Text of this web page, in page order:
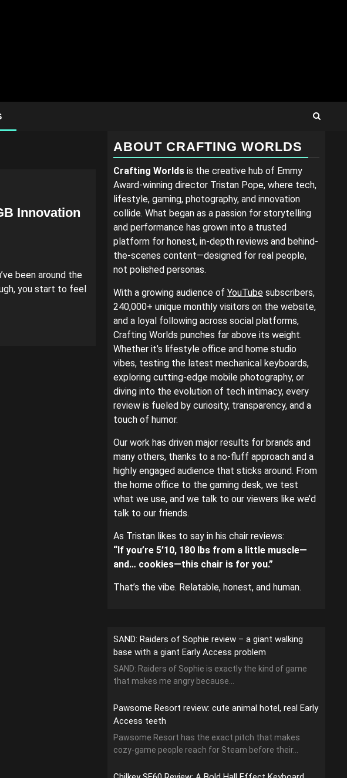
Innovation
been around the
you start to feel
ABOUT CRAFTING WORLDS
Crafting Worlds is the creative hub of Emmy
Award-winning director Tristan Pope, where tech,
lifestyle, gaming, photography, and innovation
collide. What began as a passion for storytelling
and performance has grown into a trusted
platform for honest, in-depth reviews and behind-
the-scenes content—designed for real people,
not polished personas.
With a growing audience of YouTube subscribers,
240,000+ unique monthly visitors on the website,
and a loyal following across social platforms,
Crafting Worlds punches far above its weight.
Whether it’s lifestyle office and home studio
vibes, testing the latest mechanical keyboards,
exploring cutting-edge mobile photography, or
diving into the evolution of tech intimacy, every
review is fueled by curiosity, transparency, and a
touch of humor.
Our work has driven major results for brands and
many others, thanks to a no-fluff approach and a
highly engaged audience that sticks around. From
the home office to the gaming desk, we test
what we use, and we talk to our viewers like we’d
talk to our friends.
As Tristan likes to say in his chair reviews:
“If you’re 5’10, 180 lbs from a little muscle—
and… cookies—this chair is for you.”
That’s the vibe. Relatable, honest, and human.
SAND: Raiders of Sophie review – a giant walking
base with a giant Early Access problem
SAND: Raiders of Sophie is exactly the kind of game
that makes me angry because...
Pawsome Resort review: cute animal hotel, real Early
Access teeth
Pawsome Resort has the exact pitch that makes
cozy-game people reach for Steam before their...